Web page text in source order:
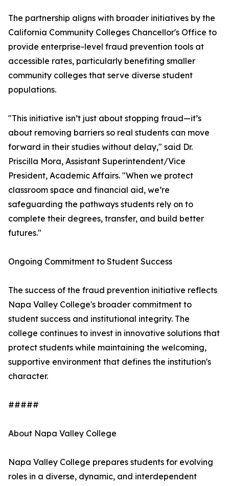
The partnership aligns with broader initiatives by the
California Community Colleges Chancellor's Office to
provide enterprise-level fraud prevention tools at
accessible rates, particularly benefiting smaller
community colleges that serve diverse student
populations.
"This initiative isn’t just about stopping fraud—it’s
about removing barriers so real students can move
forward in their studies without delay," said Dr.
Priscilla Mora, Assistant Superintendent/Vice
President, Academic Affairs. "When we protect
classroom space and financial aid, we’re
safeguarding the pathways students rely on to
complete their degrees, transfer, and build better
futures."
Ongoing Commitment to Student Success
The success of the fraud prevention initiative reflects
Napa Valley College's broader commitment to
student success and institutional integrity. The
college continues to invest in innovative solutions that
protect students while maintaining the welcoming,
supportive environment that defines the institution's
character.
#####
About Napa Valley College
Napa Valley College prepares students for evolving
roles in a diverse, dynamic, and interdependent